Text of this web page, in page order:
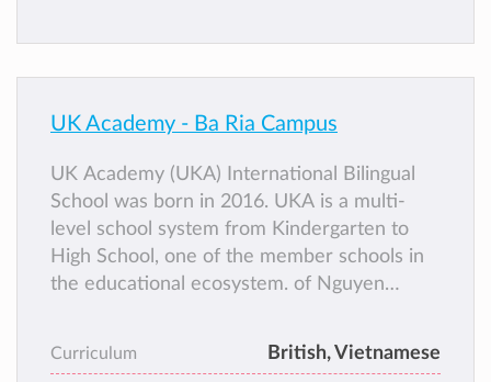
UK Academy - Ba Ria Campus
UK Academy (UKA) International Bilingual
School was born in 2016. UKA is a multi-
level school system from Kindergarten to
High School, one of the member schools in
the educational ecosystem. of Nguyen
and created to bring British standard
Curriculum British, Vietnamese